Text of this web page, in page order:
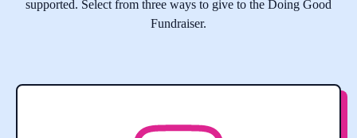
supported. Select from three ways to give to the Doing Good
Fundraiser.